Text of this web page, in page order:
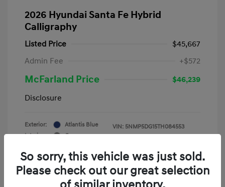
2026 Hyundai Santa Fe Hybrid
Calligraphy
Listed Price
$45,667
Admin Fee
+$572
McFarland Price
$46,239
Disclosure
Exterior:
Atlantis Blue
Interior:
Gray
VIN: 5NMP5DG15TH084553
So sorry, this vehicle was just sold.
Please check out our great selection